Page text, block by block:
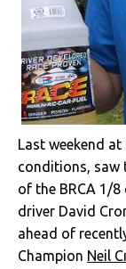
Last weekend
conditions, saw
of the BRCA 1/
driver David
ahead of
Champion Neil